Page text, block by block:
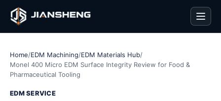
Home/EDM Machining/EDM Materials Hub/
Monel 400 Micro EDM Surface Integrity Review for Food &
Pharmaceutical Tooling
EDM SERVICE